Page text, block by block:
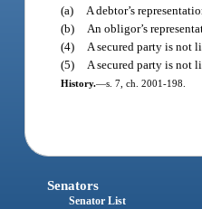
(a)
A debtor’s
(b)
An obligor’s
(4)
A secured party is not
(5)
A secured party is not
History.—s. 7, ch. 2001-198.
Senators
Senator List